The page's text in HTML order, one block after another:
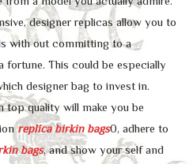
designer replicas allow you to
with out committing to a
fortune. This could be especially
designer bag to invest in.
top quality will make you be
replica birkin bags0, adhere to
bags, and show your self and